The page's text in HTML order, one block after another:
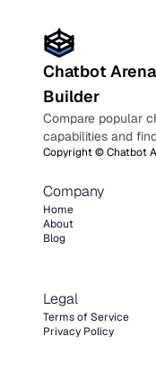
Chatbot
Builder
Compare popular
capabilities and
Copyright ©Chatbot
Company
Home
About
Blog
Legal
Terms of Service
Privacy Policy